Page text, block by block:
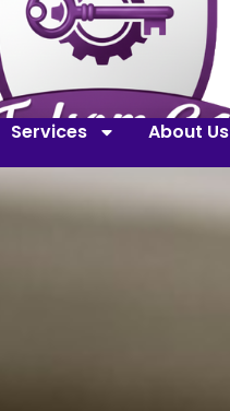
Services About Us